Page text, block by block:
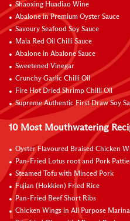
Shaoxing Huadiao Wine
Abalone in Premium Oyster Sauce
Savoury Seafood Soy Sauce
Mala Red Oil Chilli Sauce
Abalone in Abalone Sauce
Sweetened Vinegar
Crunchy Garlic Chilli Oil
Fire Hot Dried Shrimp Chilli Oil
Supreme Authentic First Draw Soy
10 Most Mouthwatering
Oyster Flavoured Braised Chicken
Pan-Fried Lotus root and Pork
Steamed Tofu with Minced Pork
Fujian (Hokkien) Fried Rice
Pan-Fried Beef Short Ribs
Chicken Wings in All Purpose